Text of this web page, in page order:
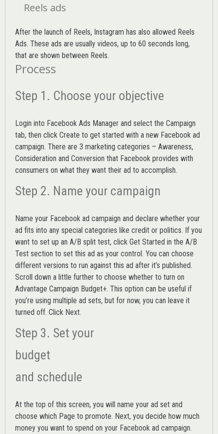
Reels ads
After the launch of Reels, Instagram has also allowed Reels
Ads. These ads are usually videos, up to 60 seconds long,
that are shown between Reels.
Process
Step 1. Choose your objective
Login into Facebook Ads Manager and select the Campaign
tab, then click Create to get started with a new Facebook ad
campaign. There are 3 marketing categories – Awareness,
Consideration and Conversion that Facebook provides with
consumers on what they want their ad to accomplish.
Step 2. Name your campaign
Name your Facebook ad campaign and declare whether your
ad fits into any special categories like credit or politics. If you
want to set up an A/B split test, click Get Started in the A/B
Test section to set this ad as your control. You can choose
different versions to run against this ad after it’s published.
Scroll down a little further to choose whether to turn on
Advantage Campaign Budget+. This option can be useful if
you’re using multiple ad sets, but for now, you can leave it
turned off. Click Next.
Step 3. Set your
budget
and schedule
At the top of this screen, you will name your ad set and
choose which Page to promote. Next, you decide how much
money you want to spend on your Facebook ad campaign.